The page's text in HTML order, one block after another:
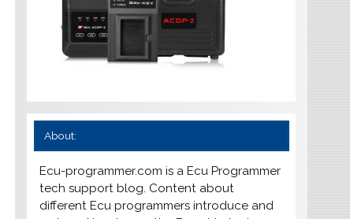
About:
Ecu-programmer.com is a Ecu Programmer
tech support blog. Content about
different Ecu programmers introduce and